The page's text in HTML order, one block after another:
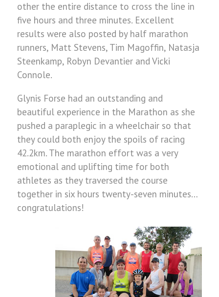
other the entire distance to cross the line in
five hours and three minutes. Excellent
results were also posted by half marathon
runners, Matt Stevens, Tim Magoffin, Natasja
Steenkamp, Robyn Devantier and Vicki
Connole.
Glynis Forse had an outstanding and
beautiful experience in the Marathon as she
pushed a paraplegic in a wheelchair so that
they could both enjoy the spoils of racing
42.2km. The marathon effort was a very
emotional and uplifting time for both
athletes as they traversed the course
together in six hours twenty-seven minutes…
congratulations!